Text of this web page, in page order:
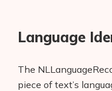
Language
The
piece of text’s